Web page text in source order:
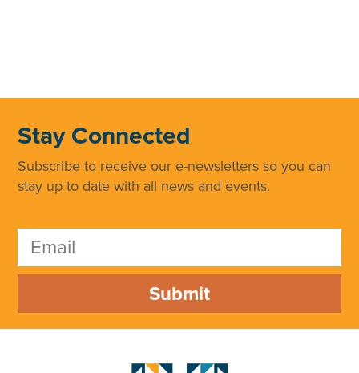
Stay Connected
Subscribe to receive our e-newsletters so you can
stay up to date with all news and events.
Submit